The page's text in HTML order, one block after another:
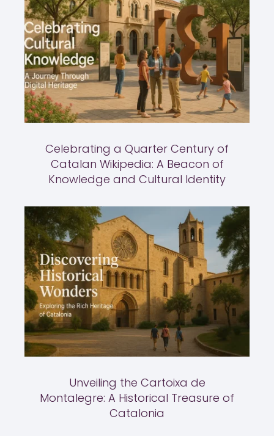
Celebrating a Quarter Century of
Catalan Wikipedia: A Beacon of
Knowledge and Cultural Identity
Unveiling the Cartoixa de
Montalegre: A Historical Treasure of
Catalonia